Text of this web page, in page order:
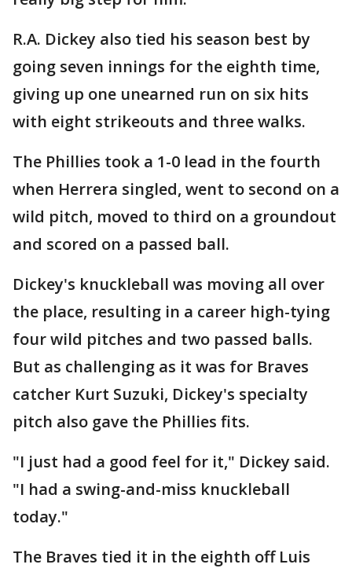
R.A. Dickey also tied his season best by
going seven innings for the eighth time,
giving up one unearned run on six hits
with eight strikeouts and three walks.
The Phillies took a 1-0 lead in the fourth
when Herrera singled, went to second on a
wild pitch, moved to third on a groundout
and scored on a passed ball.
Dickey's knuckleball was moving all over
the place, resulting in a career high-tying
four wild pitches and two passed balls.
But as challenging as it was for Braves
catcher Kurt Suzuki, Dickey's specialty
pitch also gave the Phillies fits.
"I just had a good feel for it," Dickey said.
"I had a swing-and-miss knuckleball
today."
The Braves tied it in the eighth off Luis